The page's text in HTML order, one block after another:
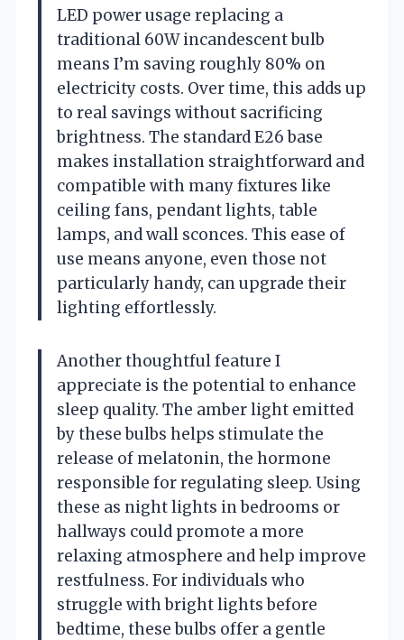
LED power usage replacing a
traditional 60W incandescent bulb
means I’m saving roughly 80% on
electricity costs. Over time, this adds up
to real savings without sacrificing
brightness. The standard E26 base
makes installation straightforward and
compatible with many fixtures like
ceiling fans, pendant lights, table
lamps, and wall sconces. This ease of
use means anyone, even those not
particularly handy, can upgrade their
lighting effortlessly.
Another thoughtful feature I
appreciate is the potential to enhance
sleep quality. The amber light emitted
by these bulbs helps stimulate the
release of melatonin, the hormone
responsible for regulating sleep. Using
these as night lights in bedrooms or
hallways could promote a more
relaxing atmosphere and help improve
restfulness. For individuals who
struggle with bright lights before
bedtime, these bulbs offer a gentle